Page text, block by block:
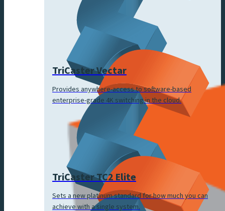
TriCaster Vectar
Provides anywhere-access to software-based
enterprise-grade 4K switching in the cloud.
TriCaster TC2 Elite
Sets a new platinum standard for how much you can
achieve with a single system.